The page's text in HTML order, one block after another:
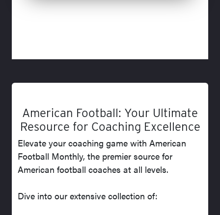
American Football: Your Ultimate
Resource for Coaching Excellence
Elevate your coaching game with American
Football Monthly, the premier source for
American football coaches at all levels.
Dive into our extensive collection of: